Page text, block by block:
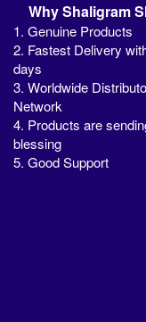
Why Shaligram
1. Genuine Products
2. Fastest Delivery
days
3. Worldwide
Network
4. Products are
blessing
5. Good Support